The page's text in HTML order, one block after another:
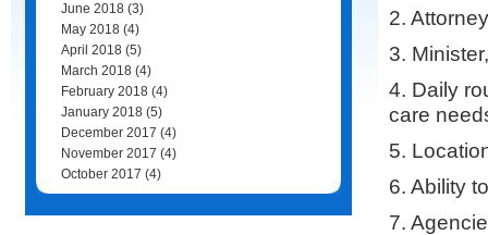
June 2018 (3)
May 2018 (4)
April 2018 (5)
March 2018 (4)
February 2018 (4)
January 2018 (5)
December 2017 (4)
November 2017 (4)
October 2017 (4)
2.
3.
4. Daily
care
5.
6. Ability
7.